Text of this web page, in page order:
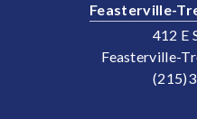
Feasterville-
412 E
Feasterville-